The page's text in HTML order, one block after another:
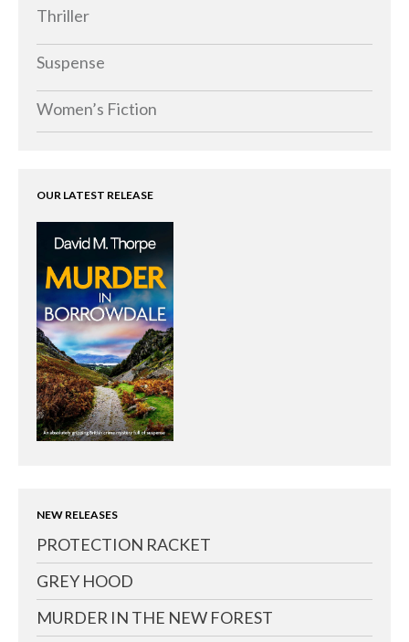
Thriller
Suspense
Women’s Fiction
OUR LATEST RELEASE
NEW RELEASES
PROTECTION RACKET
GREY HOOD
MURDER IN THE NEW FOREST